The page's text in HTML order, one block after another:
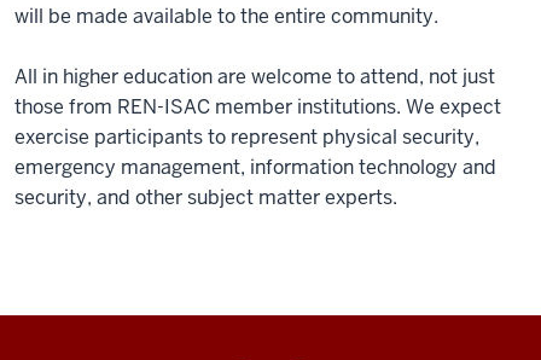
will be made available to the entire community.
All in higher education are welcome to attend, not just
those from REN-ISAC member institutions. We expect
exercise participants to represent physical security,
emergency management, information technology and
security, and other subject matter experts.